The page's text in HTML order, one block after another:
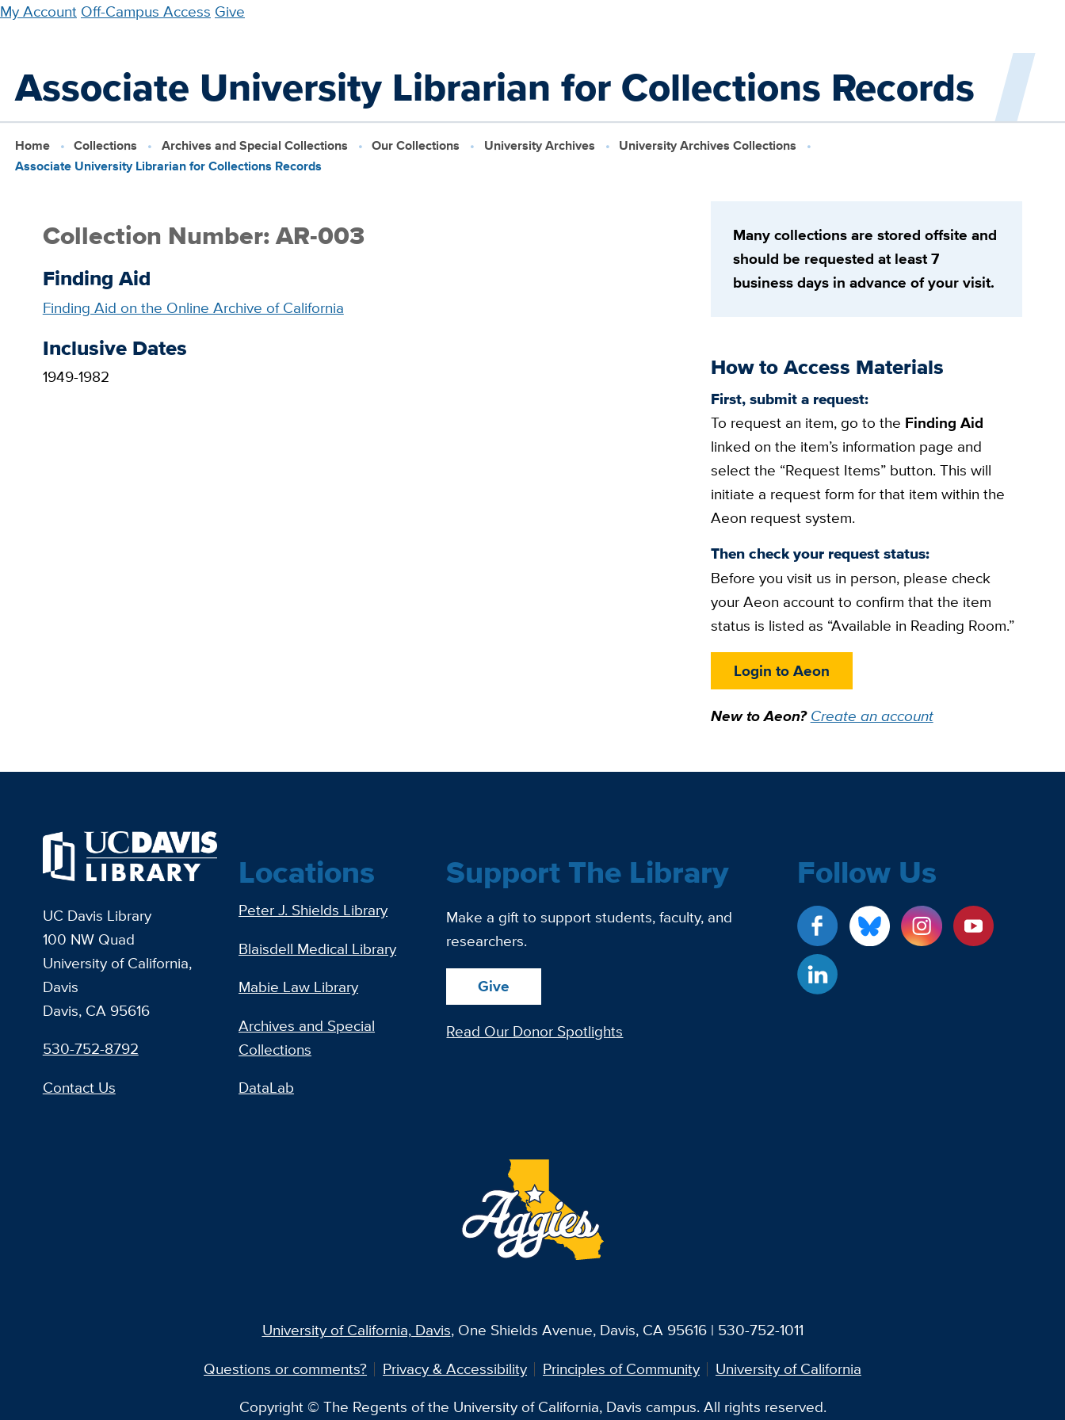
Skip
content
My Account Off-Campus Access Give
Associate University Librarian for Collections Records
Home Collections Archives and Special Collections Our Collections University Archives
University Archives Collections
Associate University Librarian for Collections Records
Collection Number: AR-003
Finding Aid
Finding Aid on the Online Archive of California
Inclusive Dates
1949-1982
Many collections are stored offsite and
should be requested at least 7
business days in advance of your visit.
How to Access Materials
First, submit a request:
To request an item, go to the Finding Aid
linked on the item’s information page and
select the “Request Items” button. This will
initiate a request form for that item within the
Aeon request system.
Then check your request status:
Before you visit us in person, please check
your Aeon account to confirm that the item
status is listed as “Available in Reading Room.”
Login to Aeon
New to Aeon?Create an account
UC Davis Library
100 NW Quad
University of California,
Davis
Davis, CA 95616
530-752-8792
Contact Us
Locations
Peter J. Shields Library
Blaisdell Medical Library
Mabie Law Library
Archives and Special
Collections
DataLab
Support The Library
Make a gift to support students, faculty, and
researchers.
Give
Read Our Donor Spotlights
Follow Us
University of California, Davis, One Shields Avenue, Davis, CA 95616 | 530-752-1011
Questions or comments?
Privacy & Accessibility Principles of Community
University of California
Copyright © The Regents of the University of California, Davis campus. All rights reserved.